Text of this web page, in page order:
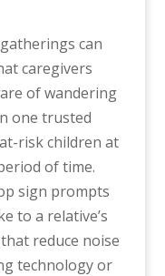
can
caregivers
of wandering
one trusted
risk children at
of time.
sign prompts
to a relative’s
reduce noise
technology or